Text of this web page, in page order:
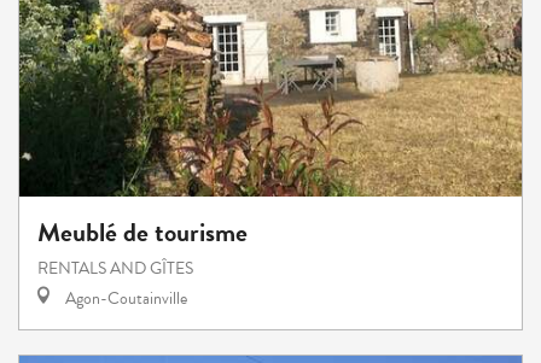
Meublé de tourisme
RENTALS AND GÎTES
Agon-Coutainville